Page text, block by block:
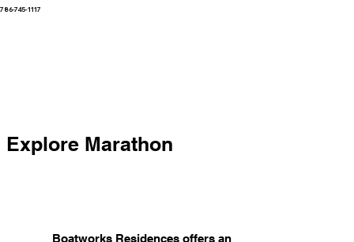
786-745-1117
Explore Marathon
Boatworks Residences offers an